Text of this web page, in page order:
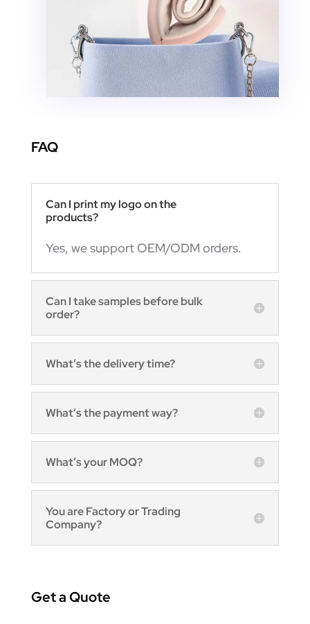
FAQ
Can I print my logo on the
products?
Yes, we support OEM/ODM orders.
Can I take samples before bulk
order?
What’s the delivery time?
What’s the payment way?
What’s your MOQ?
You are Factory or Trading
Company?
Get a Quote